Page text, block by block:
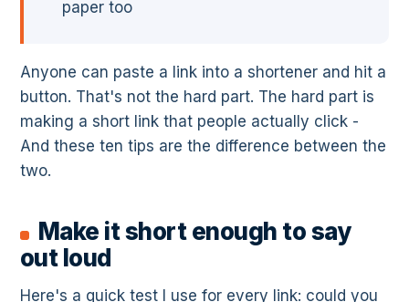
paper too
Anyone can paste a link into a shortener and hit a
button. That's not the hard part. The hard part is
making a short link that people actually click -
And these ten tips are the difference between the
two.
Make it short enough to say
out loud
Here's a quick test I use for every link: could you